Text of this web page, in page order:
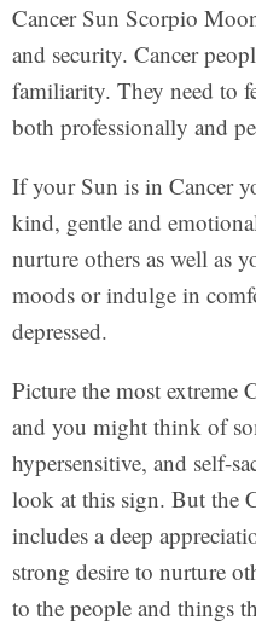
Cancer Sun Scorpio
and security. Cancer
familiarity. They need to
both professionally and
If your Sun is in Cancer
kind, gentle and
nurture others as well as
moods or indulge in
depressed.
Picture the most extreme
and you might think of
hypersensitive, and self-
look at this sign. But the
includes a deep
strong desire to nurture
to the people and things